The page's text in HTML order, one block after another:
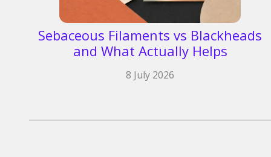
Sebaceous Filaments vs Blackheads
and What Actually Helps
8 July 2026